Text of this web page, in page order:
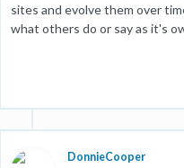
sites and evolve them over
what others do or say as it's
DonnieCooper